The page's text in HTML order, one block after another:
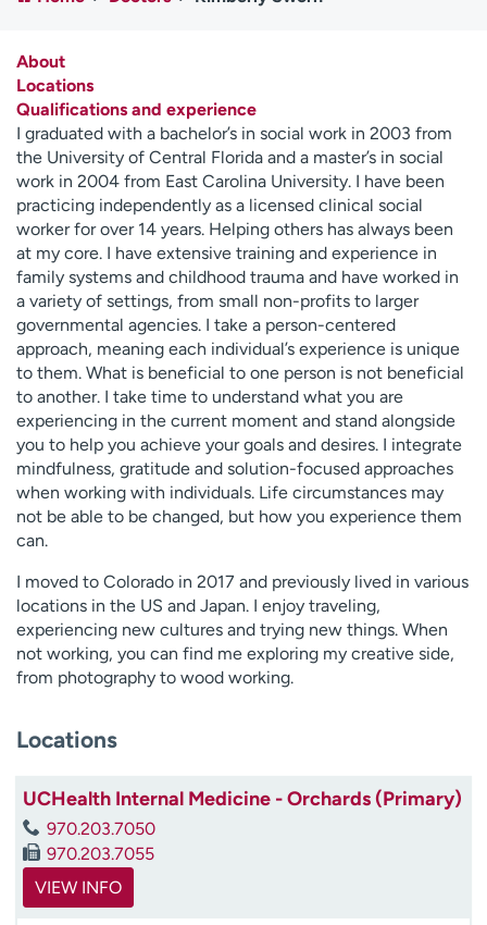
Media inquiries
Contact us
H
e
l
p
m
e
f
i
n
d
About
Locations
Qualifications and experience
I graduated with a bachelor’s in social work in 2003 from
the University of Central Florida and a master’s in social
work in 2004 from East Carolina University. I have been
practicing independently as a licensed clinical social
worker for over 14 years. Helping others has always been
at my core. I have extensive training and experience in
family systems and childhood trauma and have worked in
a variety of settings, from small non-profits to larger
governmental agencies. I take a person-centered
approach, meaning each individual’s experience is unique
to them. What is beneficial to one person is not beneficial
to another. I take time to understand what you are
experiencing in the current moment and stand alongside
you to help you achieve your goals and desires. I integrate
mindfulness, gratitude and solution-focused approaches
when working with individuals. Life circumstances may
not be able to be changed, but how you experience them
can.
I moved to Colorado in 2017 and previously lived in various
locations in the US and Japan. I enjoy traveling,
experiencing new cultures and trying new things. When
not working, you can find me exploring my creative side,
from photography to wood working.
Locations
UCHealth Internal Medicine - Orchards (Primary)
970.203.7050
970.203.7055
VIEW INFO